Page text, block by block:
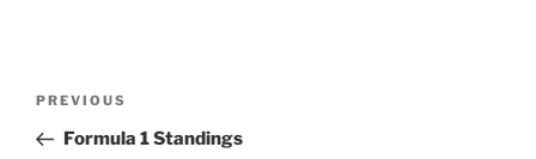
Previous
Post
PREVIOUS
Formula 1 Standings